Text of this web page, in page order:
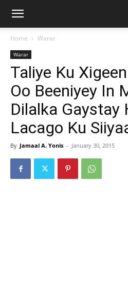
Home Warar
Warar
Taliye Ku
Oo Beeniyey In
Dilalka Gaystay
Lacago Ku
By Jamaal A. Yonis - January 30, 2015